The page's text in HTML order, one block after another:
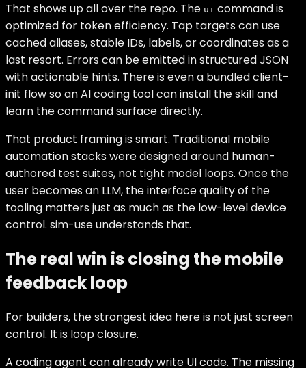
That shows up all over the repo. The ui command is
optimized for token efficiency. Tap targets can use
cached aliases, stable IDs, labels, or coordinates as a
last resort. Errors can be emitted in structured JSON
with actionable hints. There is even a bundled client-
init flow so an AI coding tool can install the skill and
learn the command surface directly.
That product framing is smart. Traditional mobile
automation stacks were designed around human-
authored test suites, not tight model loops. Once the
user becomes an LLM, the interface quality of the
tooling matters just as much as the low-level device
control. sim-use understands that.
The real win is closing the mobile
feedback loop
For builders, the strongest idea here is not just screen
control. It is loop closure.
A coding agent can already write UI code. The missing